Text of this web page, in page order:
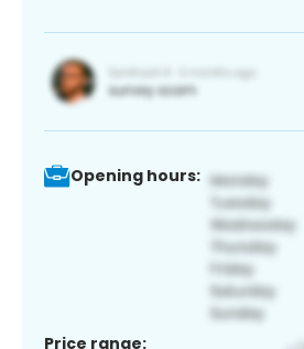
Opening hours:
Price range: